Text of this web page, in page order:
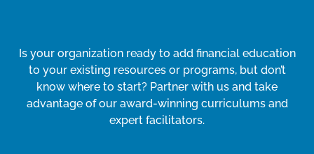
Is your organization ready to add financial education
to your existing resources or programs, but don’t
know where to start? Partner with us and take
advantage of our award-winning curriculums and
expert facilitators.